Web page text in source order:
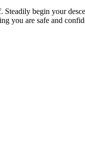
begin your
you are safe and